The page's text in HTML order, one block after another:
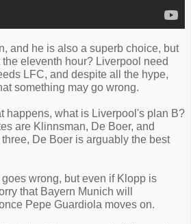
and he is also a superb choice, but
eleventh hour? Liverpool need
LFC, and despite all the hype,
something may go wrong.
happens, what is Liverpool's plan B?
are Klinnsman, De Boer, and
De Boer is arguably the best
wrong, but even if Klopp is
that Bayern Munich will
Pepe Guardiola moves on.